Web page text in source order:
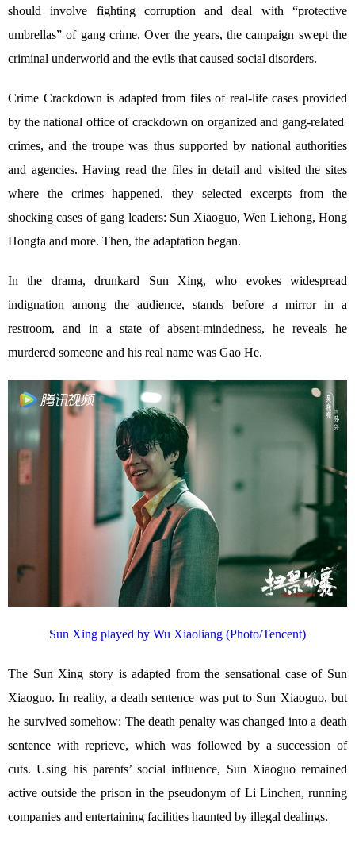
should involve fighting corruption and deal with “protective
umbrellas” of gang crime. Over the years, the campaign swept the
criminal underworld and the evils that caused social disorders.
Crime Crackdown is adapted from files of real-life cases provided
by the national office of crackdown on organized and gang-related
crimes, and the troupe was thus supported by national authorities
and agencies. Having read the files in detail and visited the sites
where the crimes happened, they selected excerpts from the
shocking cases of gang leaders: Sun Xiaoguo, Wen Liehong, Hong
Hongfa and more. Then, the adaptation began.
In the drama, drunkard Sun Xing, who evokes widespread
indignation among the audience, stands before a mirror in a
restroom, and in a state of absent-mindedness, he reveals he
murdered someone and his real name was Gao He.
Sun Xing played by Wu Xiaoliang (Photo/Tencent)
The Sun Xing story is adapted from the sensational case of Sun
Xiaoguo. In reality, a death sentence was put to Sun Xiaoguo, but
he survived somehow: The death penalty was changed into a death
sentence with reprieve, which was followed by a succession of
cuts. Using his parents’ social influence, Sun Xiaoguo remained
active outside the prison in the pseudonym of Li Linchen, running
companies and entertaining facilities haunted by illegal dealings.